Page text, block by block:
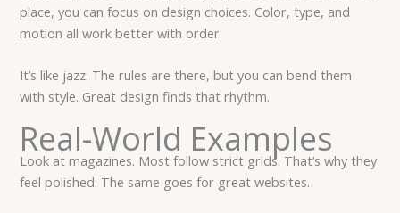
place, you can focus on design choices. Color, type, and
motion all work better with order.
It’s like jazz. The rules are there, but you can bend them
with style. Great design finds that rhythm.
Real-World Examples
Look at magazines. Most follow strict grids. That’s why they
feel polished. The same goes for great websites.